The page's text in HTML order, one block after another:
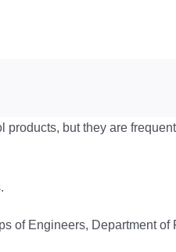
products, but they are
of Engineers, Department